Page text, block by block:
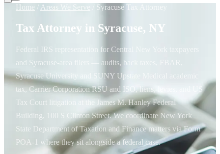
Home / Areas We Serve Syracuse Tax Attorney
Tax Attorney in Syracuse, NY
Federal IRS representation for Central New York taxpayers
and Syracuse-area filers — audits, back taxes, FBAR,
Syracuse University and SUNY Upstate Medical academic
tax, Carrier Corporation RSU and ISO, liens, levies, and US
Tax Court litigation at the James M. Hanley Federal
Building, 100 S Clinton Street. We coordinate New York
State Department of Taxation and Finance matters via Form
POA-1 where they sit alongside a federal case.